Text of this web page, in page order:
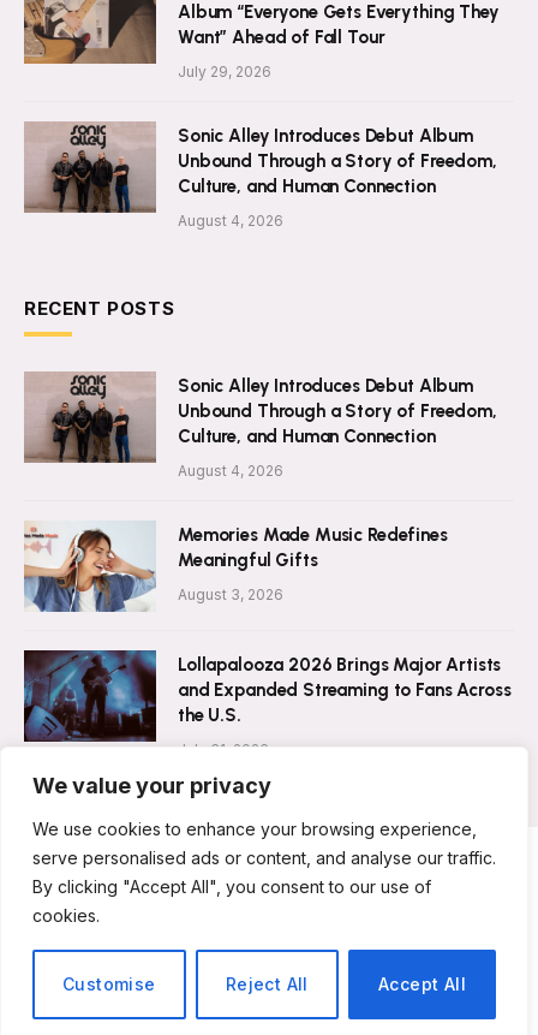
We value your privacy
We use cookies to enhance your browsing experience,
serve personalised ads or content, and analyse our traffic.
By clicking "Accept All", you consent to our use of
cookies.
Customise Reject All Accept All
Album “Everyone Gets Everything They
Want” Ahead of Fall Tour
July 29, 2026
Sonic Alley Introduces Debut Album
Unbound Through a Story of Freedom,
Culture, and Human Connection
August 4, 2026
RECENT POSTS
Sonic Alley Introduces Debut Album
Unbound Through a Story of Freedom,
Culture, and Human Connection
August 4, 2026
Memories Made Music Redefines
Meaningful Gifts
August 3, 2026
Lollapalooza 2026 Brings Major Artists
and Expanded Streaming to Fans Across
the U.S.
July 31, 2026
ABOUT US CONTACT US
PRIVACY POLICY
© 2026 Musicians Today. All Rights Reserved.